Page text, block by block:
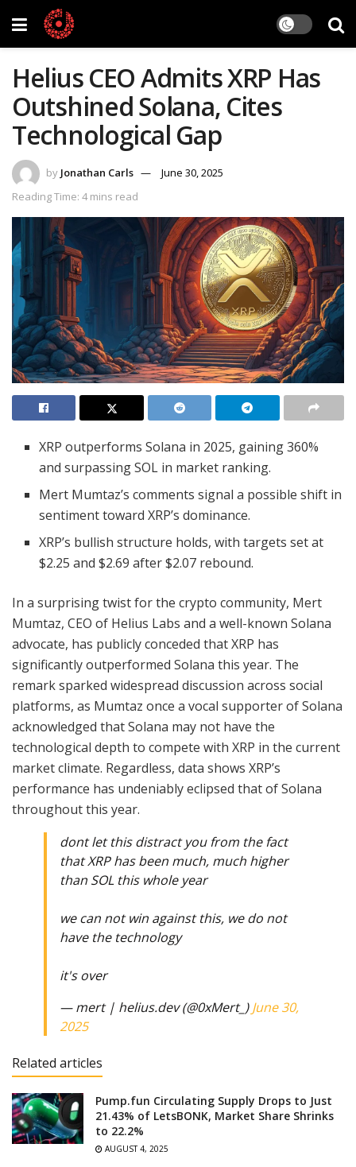
Helius CEO Admits XRP Has
Outshined Solana, Cites
Technological Gap
by Jonathan Carls
June 30, 2025
Reading Time: 4 mins read
XRP outperforms Solana in 2025, gaining 360%
and surpassing SOL in market ranking.
Mert Mumtaz’s comments signal a possible shift in
sentiment toward XRP’s dominance.
XRP’s bullish structure holds, with targets set at
$2.25 and $2.69 after $2.07 rebound.
In a surprising twist for the crypto community, Mert
Mumtaz, CEO of Helius Labs and a well-known Solana
advocate, has publicly conceded that XRP has
significantly outperformed Solana this year. The
remark sparked widespread discussion across social
platforms, as Mumtaz once a vocal supporter of Solana
acknowledged that Solana may not have the
technological depth to compete with XRP in the current
market climate. Regardless, data shows XRP’s
performance has undeniably eclipsed that of Solana
throughout this year.
dont let this distract you from the fact
that XRP has been much, much higher
than SOL this whole year
we can not win against this, we do not
have the technology
it's over
— mert | helius.dev (@0xMert_)June 30,
2025
Related articles
Pump.fun Circulating Supply Drops to Just
21.43% of LetsBONK, Market Share Shrinks
to 22.2%
AUGUST 4, 2025